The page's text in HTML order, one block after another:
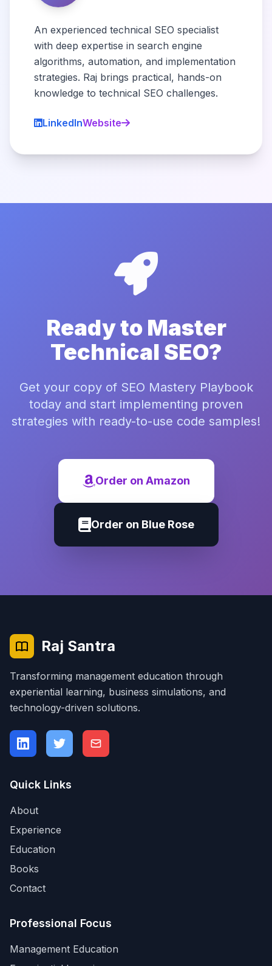
An experienced technical SEO specialist
with deep expertise in search engine
algorithms, automation, and implementation
strategies. Raj brings practical, hands-on
knowledge to technical SEO challenges.
LinkedInWebsite
Ready to Master
Technical SEO?
Get your copy of SEO Mastery Playbook
today and start implementing proven
strategies with ready-to-use code samples!
Order on Amazon
Order on Blue Rose
Raj Santra
Transforming management education through
experiential learning, business simulations, and
technology-driven solutions.
Quick Links
About
Experience
Education
Books
Contact
Professional Focus
Management Education